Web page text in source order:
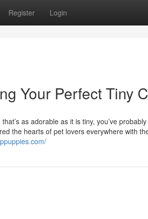
Register Login
Your Perfect Tiny
as adorable as it is tiny, you’ve
the hearts of pet lovers everywhere with